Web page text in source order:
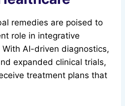
remedies are poised to
role in integrative
AI-driven diagnostics,
expanded clinical trials,
treatment plans that